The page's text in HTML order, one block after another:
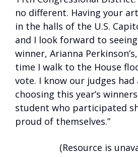
no different. Having your
in the halls of the U.S.
and I look forward to
winner, Arianna
time I walk to the House
vote. I know our judges
choosing this year’s
student who participated
proud of themselves.”
(Resource is